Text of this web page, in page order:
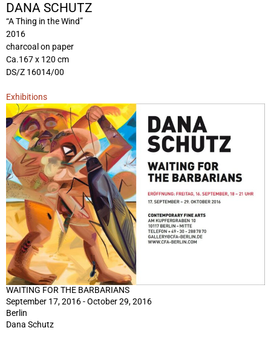
DANA SCHUTZ
“A Thing in the Wind”
2016
charcoal on paper
Ca.167 x 120 cm
DS/Z 16014/00
Exhibitions
WAITING FOR THE BARBARIANS
September 17, 2016 - October 29, 2016
Berlin
Dana Schutz